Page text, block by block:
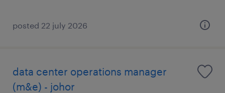
posted 22 july 2026
data center operations manager
(m&e) - johor